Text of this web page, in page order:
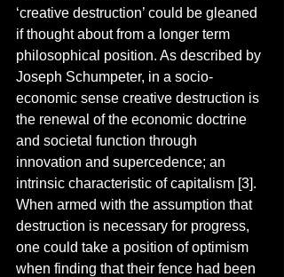
‘creative destruction’ could be gleaned
if thought about from a longer term
philosophical position. As described by
Joseph Schumpeter, in a socio-
economic sense creative destruction is
the renewal of the economic doctrine
and societal function through
innovation and supercedence; an
intrinsic characteristic of capitalism [3].
When armed with the assumption that
destruction is necessary for progress,
one could take a position of optimism
when finding that their fence had been